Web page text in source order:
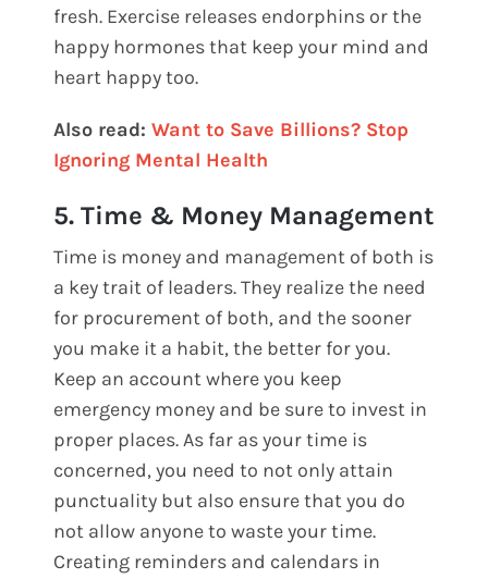
fresh. Exercise releases endorphins or the
happy hormones that keep your mind and
heart happy too.
Also read:Want to Save Billions? Stop
Ignoring Mental Health
5. Time & Money Management
Time is money and management of both is
a key trait of leaders. They realize the need
for procurement of both, and the sooner
you make it a habit, the better for you.
Keep an account where you keep
emergency money and be sure to invest in
proper places. As far as your time is
concerned, you need to not only attain
punctuality but also ensure that you do
not allow anyone to waste your time.
Creating reminders and calendars in